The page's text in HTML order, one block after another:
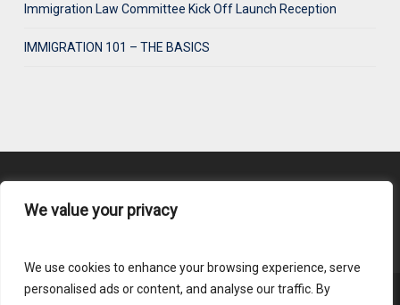
We value your privacy
We use cookies to enhance your browsing experience, serve
personalised ads or content, and analyse our traffic. By
Immigration Law Committee Kick Off Launch Reception
IMMIGRATION 101 – THE BASICS